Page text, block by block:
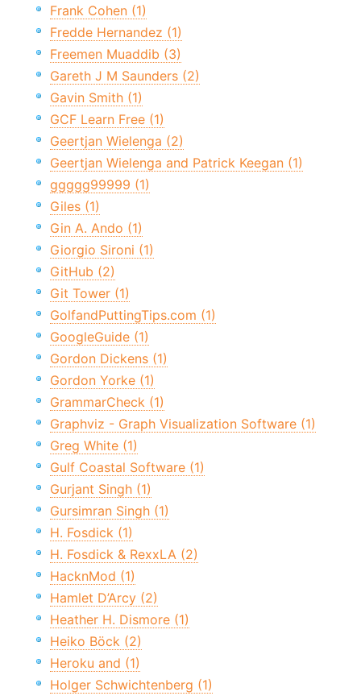
Frank Cohen (1)
Fredde Hernandez (1)
Freemen Muaddib (3)
Gareth J M Saunders (2)
Gavin Smith (1)
GCF Learn Free (1)
Geertjan Wielenga (2)
Geertjan Wielenga and Patrick Keegan (1)
ggggg99999 (1)
Giles (1)
Gin A. Ando (1)
Giorgio Sironi (1)
GitHub (2)
Git Tower (1)
GolfandPuttingTips.com (1)
GoogleGuide (1)
Gordon Dickens (1)
Gordon Yorke (1)
GrammarCheck (1)
Graphviz - Graph Visualization Software (1)
Greg White (1)
Gulf Coastal Software (1)
Gurjant Singh (1)
Gursimran Singh (1)
H. Fosdick (1)
H. Fosdick & RexxLA (2)
HacknMod (1)
Hamlet D’Arcy (2)
Heather H. Dismore (1)
Heiko Böck (2)
Heroku and (1)
Holger Schwichtenberg (1)